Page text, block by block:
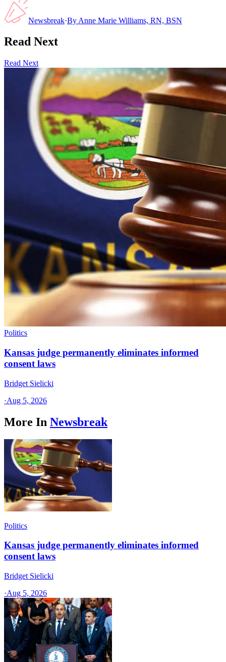
Newsbreak·By Anne Marie Williams, RN, BSN
Read Next
Read Next
Politics
Kansas judge permanently eliminates informed
consent laws
Bridget Sielicki
·Aug 5, 2026
More In Newsbreak
Politics
Kansas judge permanently eliminates informed
consent laws
Bridget Sielicki
·Aug 5, 2026